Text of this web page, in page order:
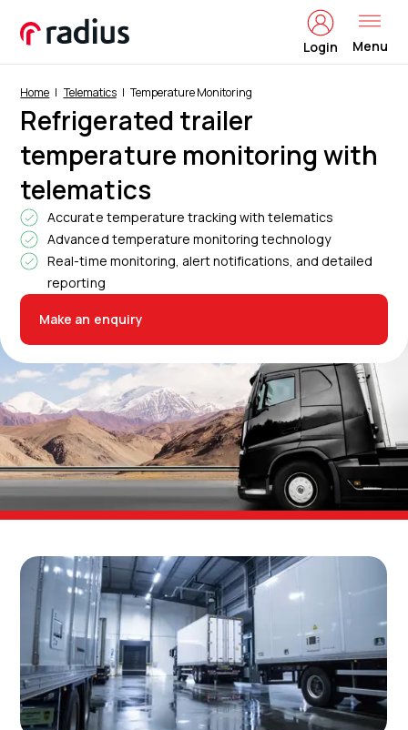
Login Menu
Home Telematics Temperature Monitoring
Refrigerated trailer
temperature monitoring with
telematics
Accurate temperature tracking with telematics
Advanced temperature monitoring technology
Real-time monitoring, alert notifications, and detailed
reporting
Make an enquiry